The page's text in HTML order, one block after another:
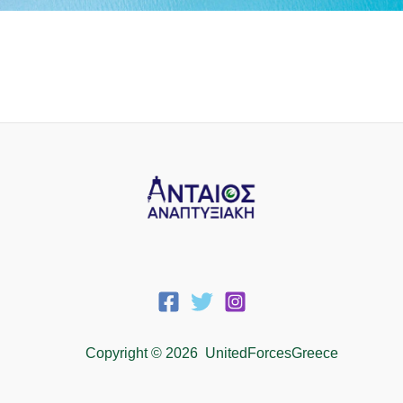
Copyright © 2026 UnitedForcesGreece